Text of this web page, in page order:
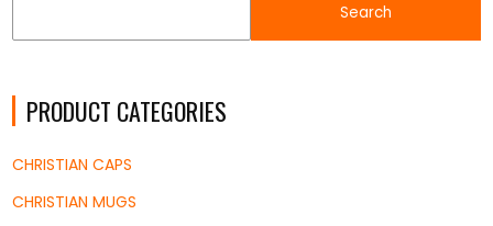
Search
PRODUCT CATEGORIES
CHRISTIAN CAPS
CHRISTIAN MUGS